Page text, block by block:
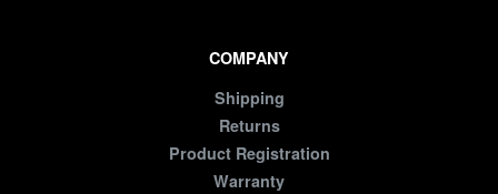
COMPANY
Shipping
Returns
Product Registration
Warranty